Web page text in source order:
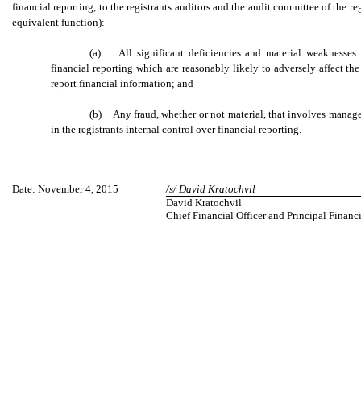
financial reporting, to the registrants auditors and the audit committee of the
equivalent function):
(a) All significant deficiencies and material
financial reporting which are reasonably likely to adversely affect the
report financial information; and
(b) Any fraud, whether or not material, that involves
in the registrants internal control over financial reporting.
Date: November 4, 2015
/s/ David Kratochvil
David Kratochvil
Chief Financial Officer and Principal